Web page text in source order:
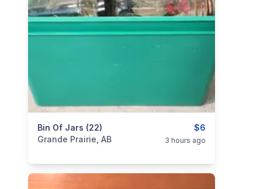
$6
Bin Of Jars (22)
categories: Household Items
Grande Prairie, AB 3 hours ago